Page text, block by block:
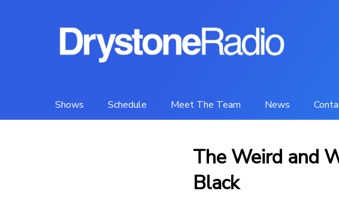
Shows Schedule Meet The Team News
The Weird and
Black